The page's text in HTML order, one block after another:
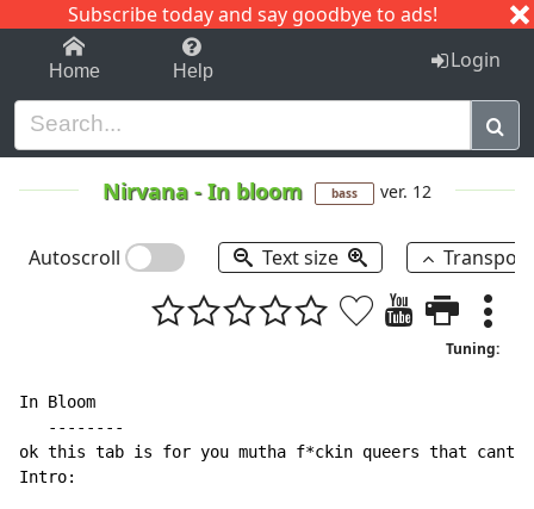
Subscribe today and say goodbye to ads!
1-9 C I J
Home Help Login
Nirvana -In bloom bass ver. 12
Autoscroll Text size
Tuning:
In Bloom
   --------
ok this tab is for you mutha f*ckin queers that cant
Intro: